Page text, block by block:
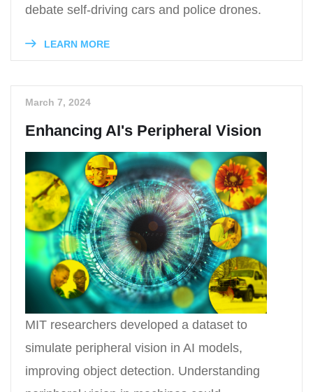
debate self-driving cars and police drones.
LEARN MORE
March 7, 2024
Enhancing AI's Peripheral Vision
MIT researchers developed a dataset to
simulate peripheral vision in AI models,
improving object detection. Understanding